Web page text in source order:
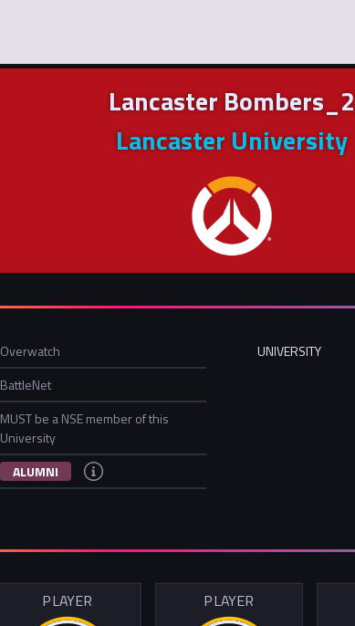
Lancaster Bombers_2
Lancaster University
Overwatch
BattleNet
MUST be a NSE member of this
University
ALUMNI
UNIVERSITY
PLAYER PLAYER